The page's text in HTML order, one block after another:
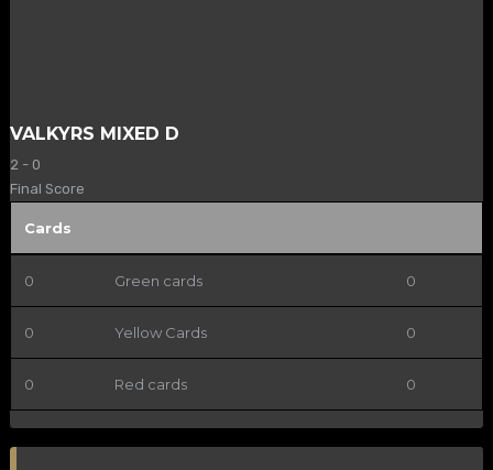
VALKYRS MIXED D
2 - 0
Final Score
Cards
0 Green cards 0
0 Yellow Cards 0
0 Red cards 0